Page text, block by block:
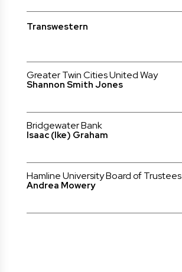
Transwestern
Greater Twin Cities United Way
Shannon Smith Jones
Bridgewater Bank
Isaac (Ike) Graham
Hamline University Board of Trustees
Andrea Mowery